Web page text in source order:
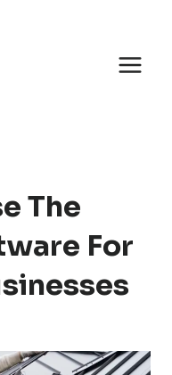
The
For